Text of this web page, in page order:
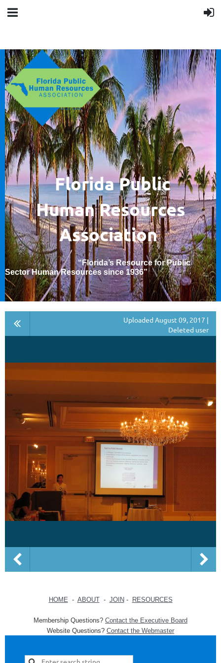
Florida Public
HumanResources
Association
“Florida’s Resource for Public
Sector Human Resources since 1936”
Uploaded August 09, 2017 |
Deleted user
HOME - ABOUT- JOIN - RESOURCES
Membership Questions? Contact the Executive Board
Website Questions? Contact the Webmaster